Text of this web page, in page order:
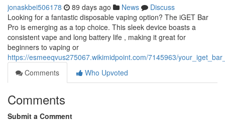
jonaskbei506178 89 days ago News
Discuss
Looking for a fantastic disposable vaping option? The iGET Bar
Pro is emerging as a top choice. This sleek device boasts a
consistent vape and long battery life , making it great for
beginners to vaping or
https://esmeeqvus275067.wikimidpoint.com/7145963/
Comments
Who Upvoted
Comments
Submit a Comment